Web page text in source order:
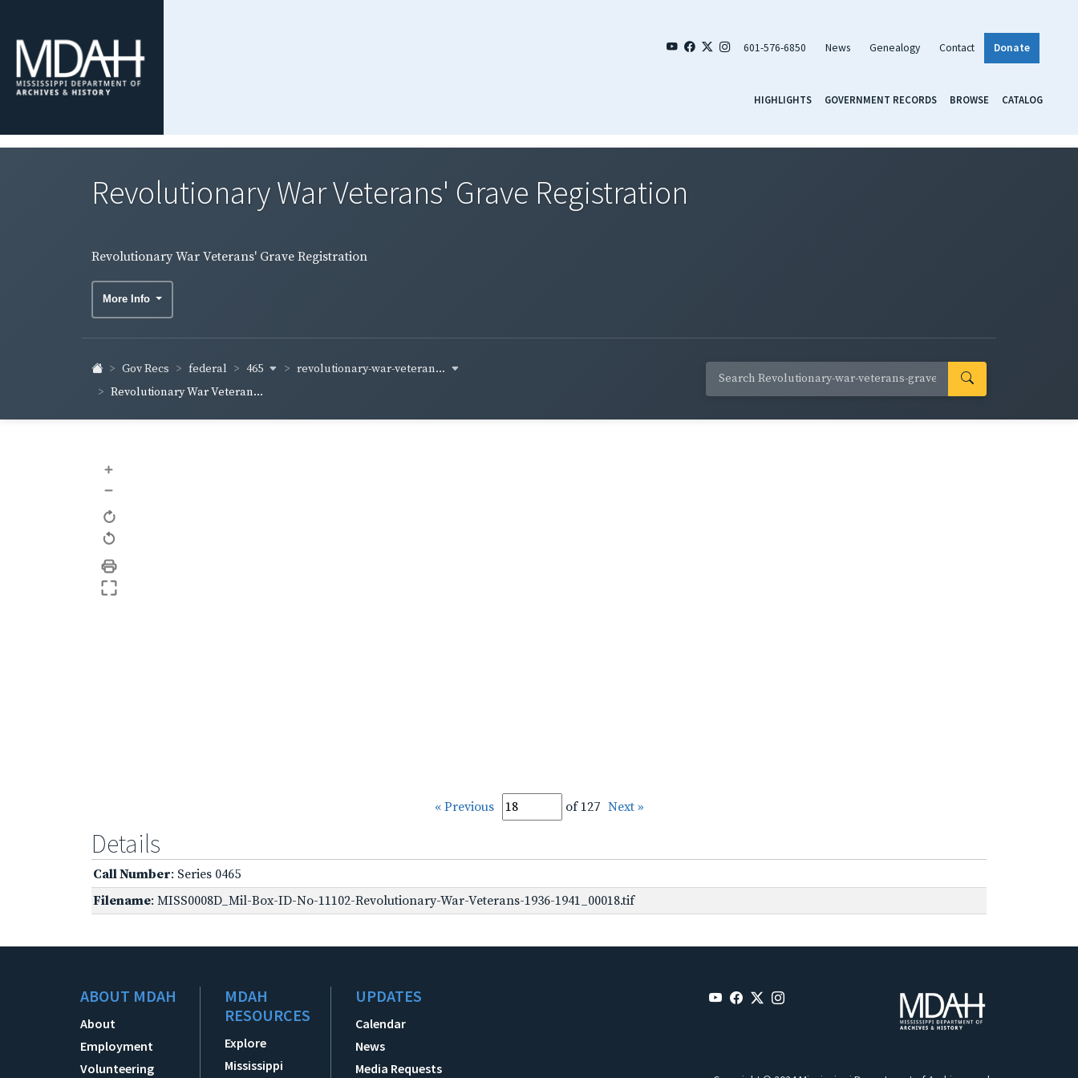
601-576-6850 News Genealogy Contact Donate
HIGHLIGHTS GOVERNMENT RECORDS BROWSE CATALOG
Revolutionary War Veterans' Grave Registration
Revolutionary War Veterans' Grave Registration
More Info
Gov Recs federal 465
revolutionary-war-veteran...
Revolutionary War Veteran...
+
–
« Previous of 127 Next »
Details
Call Number: Series 0465
Filename: MISS0008D_Mil-Box-ID-No-11102-Revolutionary-War-Veterans-1936-1941_00018.tif
ABOUT MDAH
About
Employment
Volunteering
MDAH
RESOURCES
Explore
Mississippi
UPDATES
Calendar
News
Media Requests